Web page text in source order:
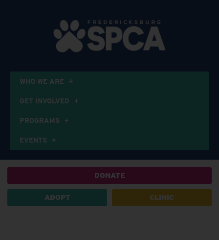
WHO WE ARE
GET INVOLVED
PROGRAMS
EVENTS
DONATE
ADOPT CLINIC